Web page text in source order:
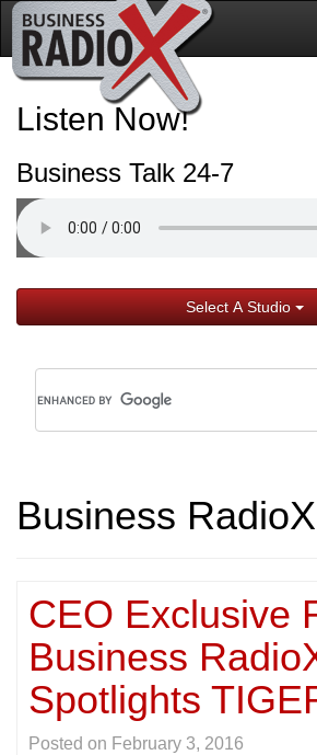
Listen Now!
Business Talk 24-7
Select A Studio
Business RadioX
CEO Exclusive
Business
Spotlights
Posted on February 3, 2016